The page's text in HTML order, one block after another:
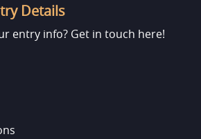
Details
entry info? Get in touch here!